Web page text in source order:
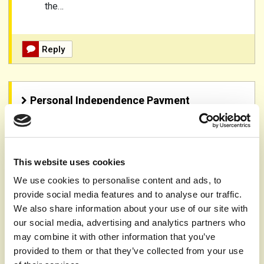
This website uses cookies
We use cookies to personalise content and ads, to
provide social media features and to analyse our traffic.
We also share information about your use of our site with
our social media, advertising and analytics partners who
may combine it with other information that you’ve
provided to them or that they’ve collected from your use
the…
Reply
Personal Independence Payment
Apr 3rd 2025,
Author:Website user
option?
Reply